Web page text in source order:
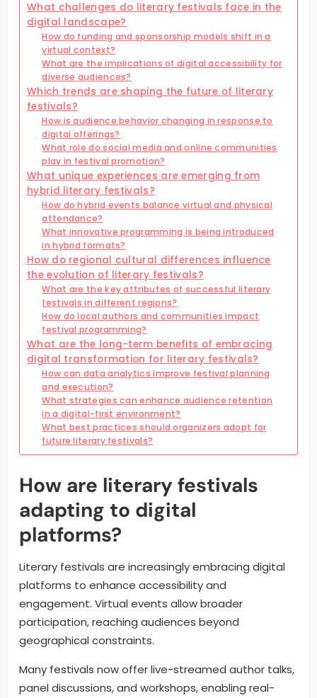
What challenges do literary festivals face in the
digital landscape?
How do funding and sponsorship models shift in a
virtual context?
What are the implications of digital accessibility for
diverse audiences?
Which trends are shaping the future of literary
festivals?
How is audience behavior changing in response to
digital offerings?
What role do social media and online communities
play in festival promotion?
What unique experiences are emerging from
hybrid literary festivals?
How do hybrid events balance virtual and physical
attendance?
What innovative programming is being introduced
in hybrid formats?
How do regional cultural differences influence
the evolution of literary festivals?
What are the key attributes of successful literary
festivals in different regions?
How do local authors and communities impact
festival programming?
What are the long-term benefits of embracing
digital transformation for literary festivals?
How can data analytics improve festival planning
and execution?
What strategies can enhance audience retention
in a digital-first environment?
What best practices should organizers adopt for
future literary festivals?
How are literary festivals
adapting to digital
platforms?
Literary festivals are increasingly embracing digital
platforms to enhance accessibility and
engagement. Virtual events allow broader
participation, reaching audiences beyond
geographical constraints.
Many festivals now offer live-streamed author talks,
panel discussions, and workshops, enabling real-